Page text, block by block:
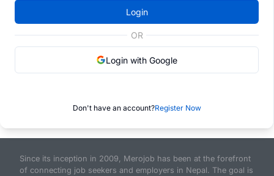
Login
OR
Login with Google
Don't have an account?Register Now
Since its inception in 2009, Merojob has been at the forefront
of connecting job seekers and employers in Nepal. The goal is